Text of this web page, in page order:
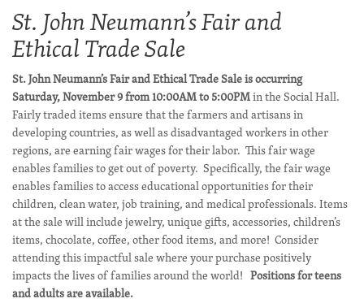
St. John Neumann’s Fair and
Ethical Trade Sale
St. John Neumann’s Fair and Ethical Trade Sale is occurring
Saturday, November 9 from 10:00AM to 5:00PMin the Social Hall.
Fairly traded items ensure that the farmers and artisans in
developing countries, as well as disadvantaged workers in other
regions, are earning fair wages for their labor. This fair wage
enables families to get out of poverty. Specifically, the fair wage
enables families to access educational opportunities for their
children, clean water, job training, and medical professionals. Items
at the sale will include jewelry, unique gifts, accessories, children’s
items, chocolate, coffee, other food items, and more! Consider
attending this impactful sale where your purchase positively
impacts the lives of families around the world! Positions for teens
and adults are available.